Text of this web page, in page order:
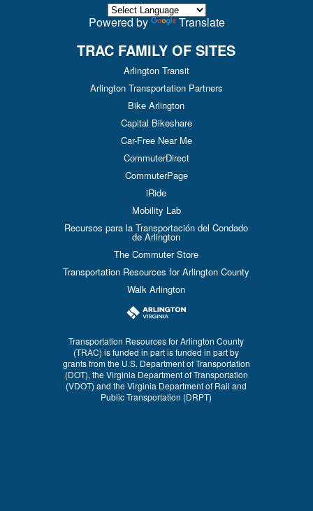
Powered by Translate
TRAC FAMILY OF SITES
Arlington Transit
Arlington Transportation Partners
Bike Arlington
Capital Bikeshare
Car-Free Near Me
CommuterDirect
CommuterPage
iRide
Mobility Lab
Recursos para la Transportación del Condado
de Arlington
The Commuter Store
Transportation Resources for Arlington County
Walk Arlington
Transportation Resources for Arlington County
(TRAC) is funded in part is funded in part by
grants from the U.S. Department of Transportation
(DOT), the Virginia Department of Transportation
(VDOT) and the Virginia Department of Rail and
Public Transportation (DRPT)